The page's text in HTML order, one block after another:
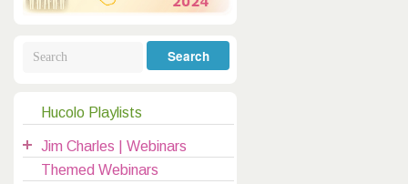
Elijah
Mother Earth
Registration
|
clases@hucolo.org
Hucolo Playlists
Jim Charles | Webinars
Themed Webinars